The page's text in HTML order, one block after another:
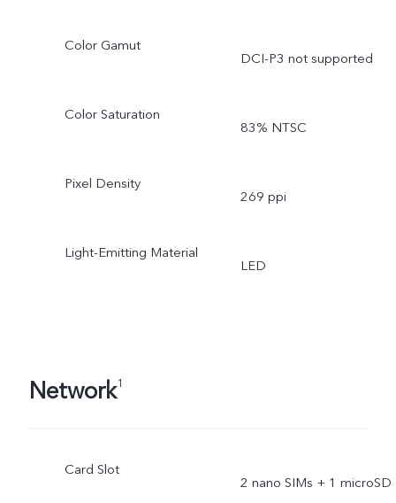
Color Gamut
DCI-P3 not supported
Color Saturation
83% NTSC
Pixel Density
269 ppi
Light-Emitting Material
LED
Network1
Card Slot
2 nano SIMs + 1 microSD